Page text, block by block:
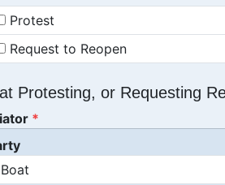
Protest
Request to Reopen
Protesting, or Requesting